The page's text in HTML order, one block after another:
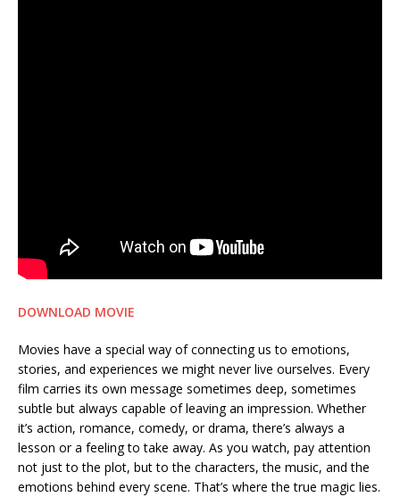
DOWNLOAD MOVIE
Movies have a special way of connecting us to emotions,
stories, and experiences we might never live ourselves. Every
film carries its own message sometimes deep, sometimes
subtle but always capable of leaving an impression. Whether
it’s action, romance, comedy, or drama, there’s always a
lesson or a feeling to take away. As you watch, pay attention
not just to the plot, but to the characters, the music, and the
emotions behind every scene. That’s where the true magic lies.